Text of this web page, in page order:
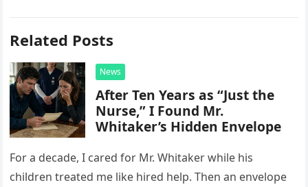
Related Posts
News
After Ten Years as “Just the
Nurse,” I Found Mr.
Whitaker’s Hidden Envelope
For a decade, I cared for Mr. Whitaker while his
children treated me like hired help. Then an envelope